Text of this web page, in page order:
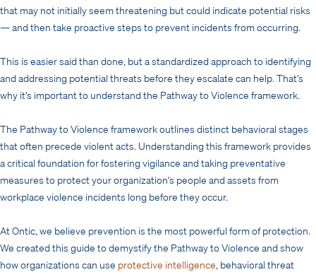
that may not initially seem threatening but could indicate potential risks
— and then take proactive steps to prevent incidents from occurring.
This is easier said than done, but a standardized approach to identifying
and addressing potential threats before they escalate can help. That’s
why it’s important to understand the Pathway to Violence framework.
The Pathway to Violence framework outlines distinct behavioral stages
that often precede violent acts. Understanding this framework provides
a critical foundation for fostering vigilance and taking preventative
measures to protect your organization’s people and assets from
workplace violence incidents long before they occur.
At Ontic, we believe prevention is the most powerful form of protection.
We created this guide to demystify the Pathway to Violence and show
how organizations can use protective intelligence, behavioral threat